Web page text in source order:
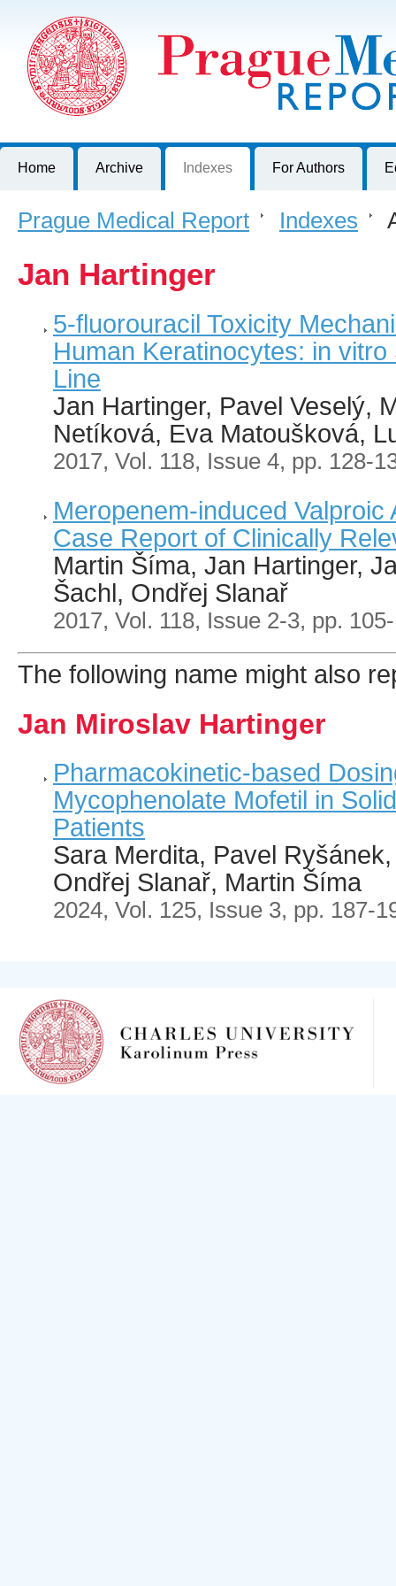
Journal of First Faculty of Medicine, Charles University, Czech
Home Archive Indexes For Authors
Prague Medical Report > Indexes >
Jan Hartinger
5-fluorouracil Toxicity
Human Keratinocytes: in
Line
Jan Hartinger, Pavel Veselý,
Netíková, Eva Matoušková,
2017, Vol. 118, Issue 4, pp. 128-
Meropenem-induced Valproic
Case Report of Clinically
Martin Šíma, Jan Hartinger,
Šachl, Ondřej Slanař
2017, Vol. 118, Issue 2-3, pp.
The following name might also
Jan Miroslav Hartinger
Pharmacokinetic-based
Mycophenolate Mofetil in
Patients
Sara Merdita, Pavel
Ondřej Slanař, Martin Šíma
2024, Vol. 125, Issue 3, pp. 187-